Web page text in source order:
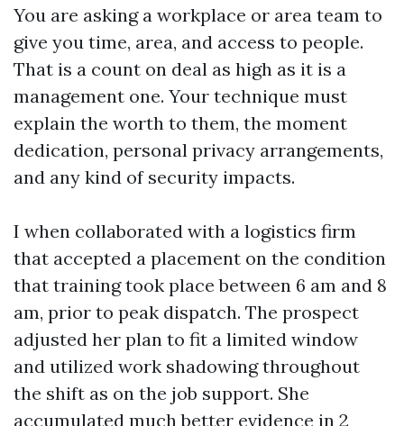
You are asking a workplace or area team to
give you time, area, and access to people.
That is a count on deal as high as it is a
management one. Your technique must
explain the worth to them, the moment
dedication, personal privacy arrangements,
and any kind of security impacts.
I when collaborated with a logistics firm
that accepted a placement on the condition
that training took place between 6 am and 8
am, prior to peak dispatch. The prospect
adjusted her plan to fit a limited window
and utilized work shadowing throughout
the shift as on the job support. She
accumulated much better evidence in 2